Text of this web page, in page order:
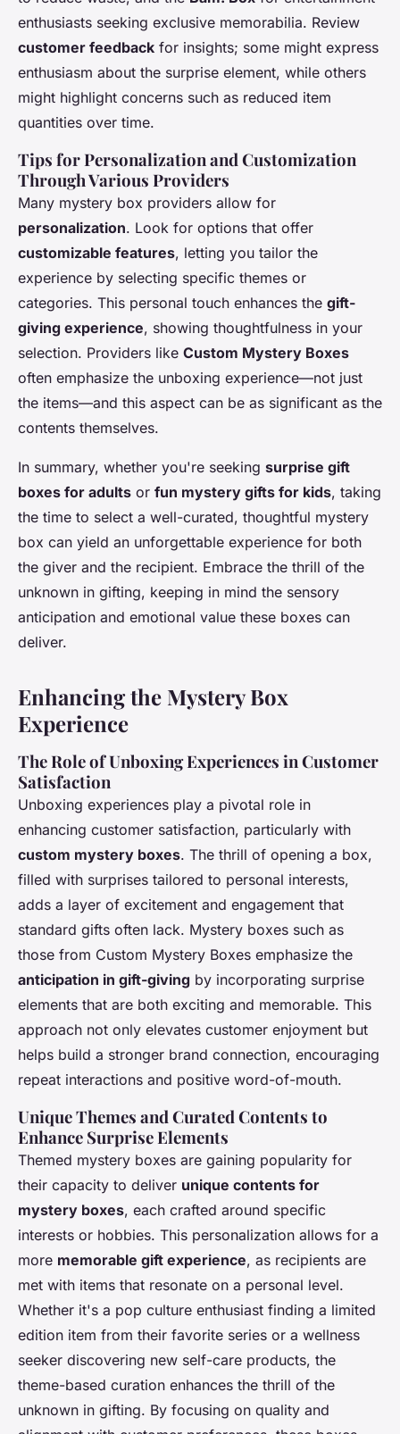
enthusiasts seeking exclusive memorabilia. Review
customer feedback for insights; some might express
enthusiasm about the surprise element, while others
might highlight concerns such as reduced item
quantities over time.
Tips for Personalization and Customization
Through Various Providers
Many mystery box providers allow for
personalization. Look for options that offer
customizable features, letting you tailor the
experience by selecting specific themes or
categories. This personal touch enhances the gift-
giving experience, showing thoughtfulness in your
selection. Providers like Custom Mystery Boxes
often emphasize the unboxing experience—not just
the items—and this aspect can be as significant as the
contents themselves.
In summary, whether you're seeking surprise gift
boxes for adults or fun mystery gifts for kids, taking
the time to select a well-curated, thoughtful mystery
box can yield an unforgettable experience for both
the giver and the recipient. Embrace the thrill of the
unknown in gifting, keeping in mind the sensory
anticipation and emotional value these boxes can
deliver.
Enhancing the Mystery Box
Experience
The Role of Unboxing Experiences in Customer
Satisfaction
Unboxing experiences play a pivotal role in
enhancing customer satisfaction, particularly with
custom mystery boxes. The thrill of opening a box,
filled with surprises tailored to personal interests,
adds a layer of excitement and engagement that
standard gifts often lack. Mystery boxes such as
those from Custom Mystery Boxes emphasize the
anticipation in gift-giving by incorporating surprise
elements that are both exciting and memorable. This
approach not only elevates customer enjoyment but
helps build a stronger brand connection, encouraging
repeat interactions and positive word-of-mouth.
Unique Themes and Curated Contents to
Enhance Surprise Elements
Themed mystery boxes are gaining popularity for
their capacity to deliver unique contents for
mystery boxes, each crafted around specific
interests or hobbies. This personalization allows for a
more memorable gift experience, as recipients are
met with items that resonate on a personal level.
Whether it's a pop culture enthusiast finding a limited
edition item from their favorite series or a wellness
seeker discovering new self-care products, the
theme-based curation enhances the thrill of the
unknown in gifting. By focusing on quality and